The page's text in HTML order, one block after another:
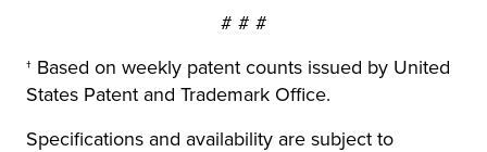
# # #
† Based on weekly patent counts issued by United
States Patent and Trademark Office.
Specifications and availability are subject to